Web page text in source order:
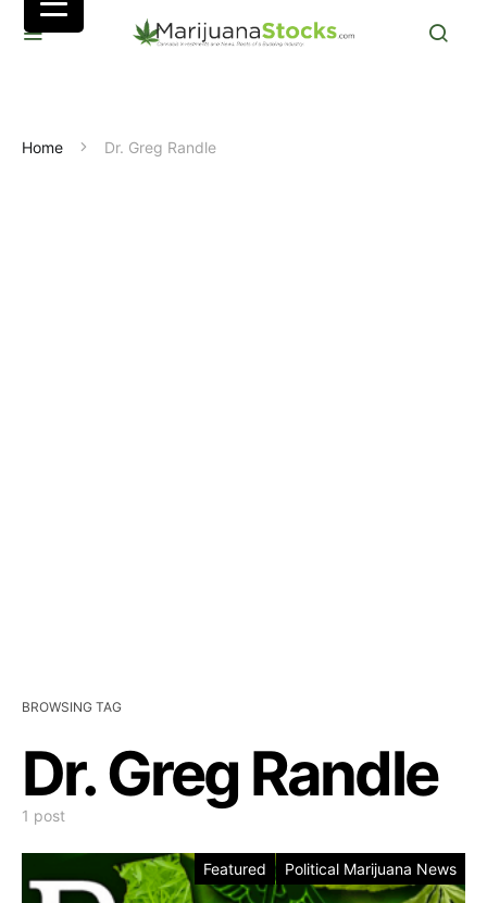
Home Dr. Greg Randle
BROWSING TAG
Dr. Greg Randle
1 post
Featured Political Marijuana News